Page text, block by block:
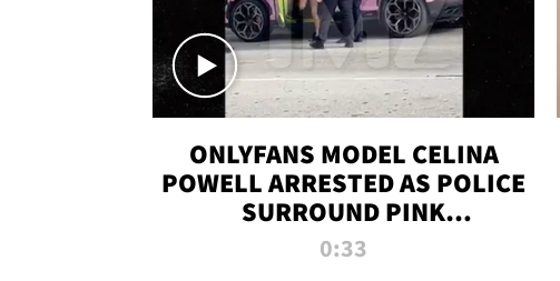
ONLYFANS MODEL CELINA
POWELL ARRESTED AS POLICE
SURROUND PINK
LAMBORGHINI
0:33